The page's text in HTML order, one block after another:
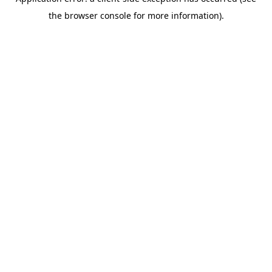
the browser console for more information).